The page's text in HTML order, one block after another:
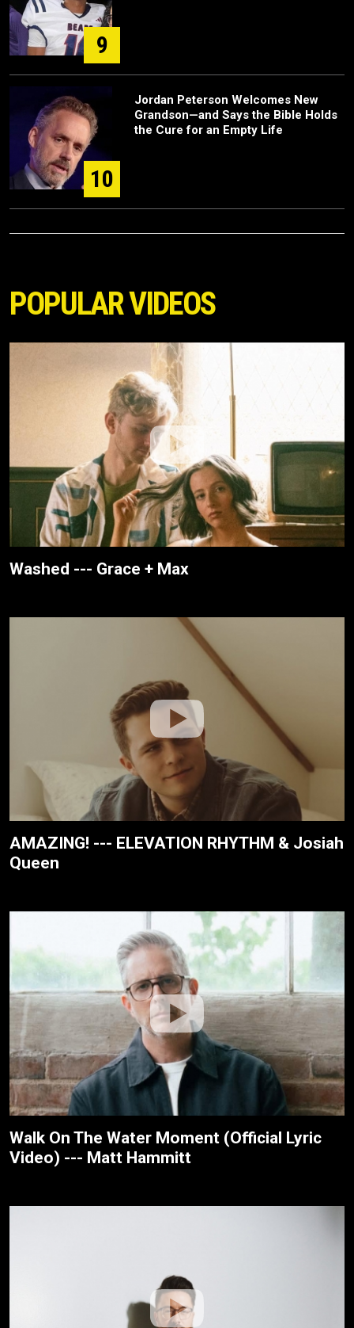
9
10
Jordan Peterson Welcomes New
Grandson—and Says the Bible Holds
the Cure for an Empty Life
POPULAR VIDEOS
Washed --- Grace + Max
AMAZING! --- ELEVATION RHYTHM & Josiah
Queen
Walk On The Water Moment (Official Lyric
Video) --- Matt Hammitt